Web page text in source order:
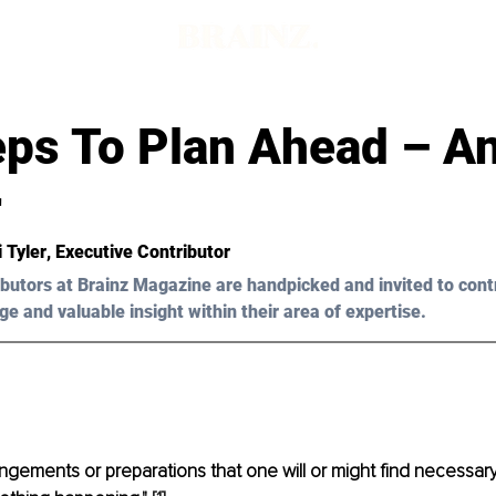
To Plan Ahead –
Tyler, Executive Contributor
at Brainz Magazine are handpicked and invited to
and valuable insight within their area of expertise.
or preparations that one will or might find